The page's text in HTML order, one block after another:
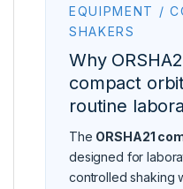
EQUIPMENT /
SHAKERS
Why
compact
routine
The ORSHA21
designed for
controlled shaking